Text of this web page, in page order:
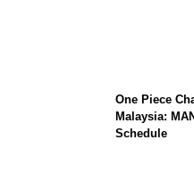
One Piece
Malaysia:
Schedule